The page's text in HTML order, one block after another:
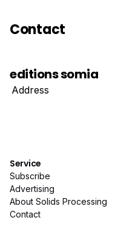
Contact
editions somia
Address
Service
Subscribe
Advertising
About Solids Processing
Contact